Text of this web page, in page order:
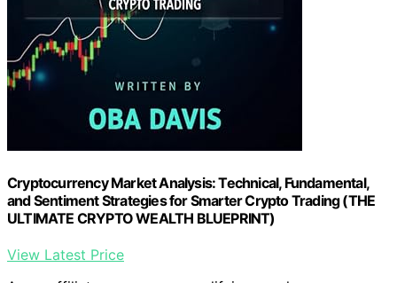
Cryptocurrency Market Analysis: Technical, Fundamental,
and Sentiment Strategies for Smarter Crypto Trading (THE
ULTIMATE CRYPTO WEALTH BLUEPRINT)
View Latest Price